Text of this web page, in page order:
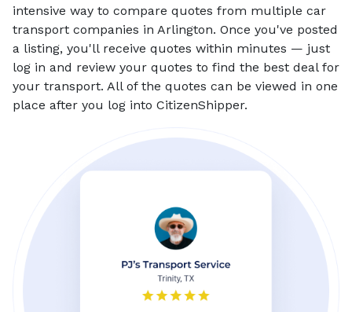
intensive way to compare quotes from multiple car
transport companies in Arlington. Once you've posted
a listing, you'll receive quotes within minutes — just
log in and review your quotes to find the best deal for
your transport. All of the quotes can be viewed in one
place after you log into CitizenShipper.